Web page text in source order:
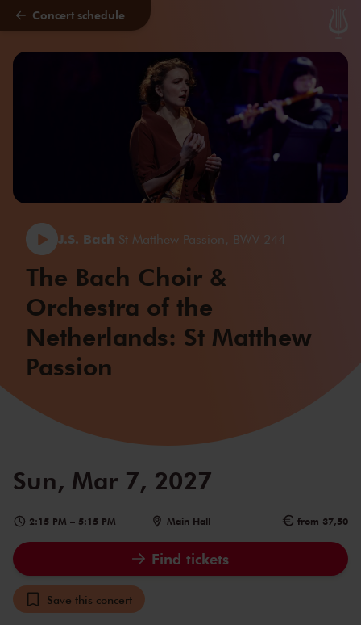
Skip to main content
Concert schedule
J.S. Bach St Matthew Passion, BWV 244
The Bach Choir &
Orchestra of the
Netherlands: St Matthew
Passion
Sun, Mar 7, 2027
2:15 PM – 5:15 PM Main Hall from 37,50
Find tickets
Save this concert